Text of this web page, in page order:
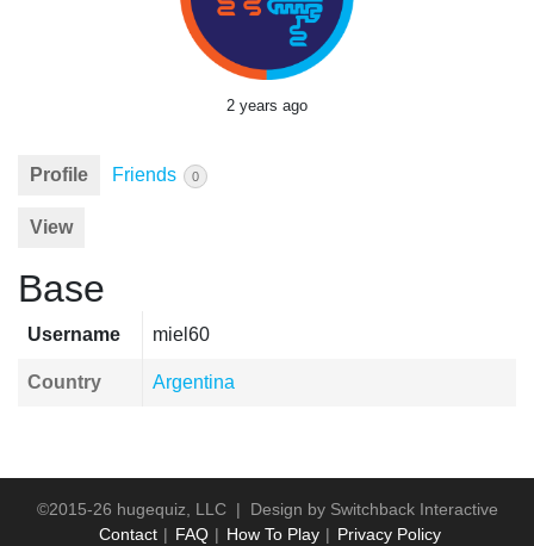
2 years ago
Profile Friends 0
View
Base
Username miel60
Country Argentina
©2015-26 hugequiz, LLC | Design by Switchback Interactive
Contact
FAQ How To Play Privacy Policy